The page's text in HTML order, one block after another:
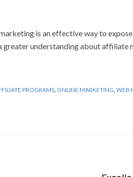
is an effective way to
greater understanding about affiliate
PROGRAMS ONLINE MARKETING WEB